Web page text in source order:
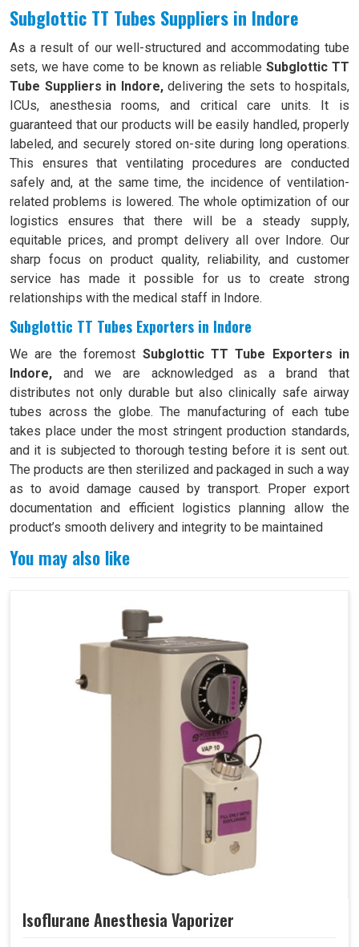
Subglottic TT Tubes Suppliers in Indore
As a result of our well-structured and accommodating tube
sets, we have come to be known as reliable Subglottic TT
Tube Suppliers in Indore,delivering the sets to hospitals,
ICUs, anesthesia rooms, and critical care units. It is
guaranteed that our products will be easily handled, properly
labeled, and securely stored on-site during long operations.
This ensures that ventilating procedures are conducted
safely and, at the same time, the incidence of ventilation-
related problems is lowered. The whole optimization of our
logistics ensures that there will be a steady supply,
equitable prices, and prompt delivery all over Indore. Our
sharp focus on product quality, reliability, and customer
service has made it possible for us to create strong
relationships with the medical staff in Indore.
Subglottic TT Tubes Exporters in Indore
We are the foremost Subglottic TT Tube Exporters in
Indore, and we are acknowledged as a brand that
distributes not only durable but also clinically safe airway
tubes across the globe. The manufacturing of each tube
takes place under the most stringent production standards,
and it is subjected to thorough testing before it is sent out.
The products are then sterilized and packaged in such a way
as to avoid damage caused by transport. Proper export
documentation and efficient logistics planning allow the
product’s smooth delivery and integrity to be maintained
You may also like
Isoflurane Anesthesia Vaporizer